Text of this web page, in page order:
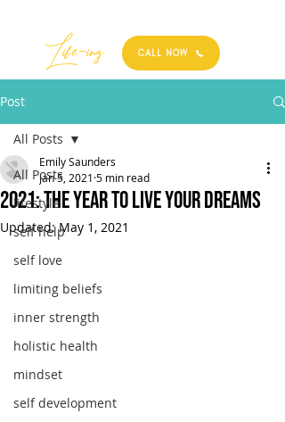
Best
Life-ing CALL NOW
Post
All Posts
lifestyle
self help
self love
limiting beliefs
inner strength
holistic health
mindset
self development
All Posts
2021: THE YEAR TO LIVE YOUR DREAMS
Emily Saunders
Jan 5, 2021 5 min read
Updated:May 1, 2021